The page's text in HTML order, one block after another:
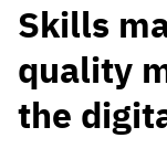
Skills
quality
the